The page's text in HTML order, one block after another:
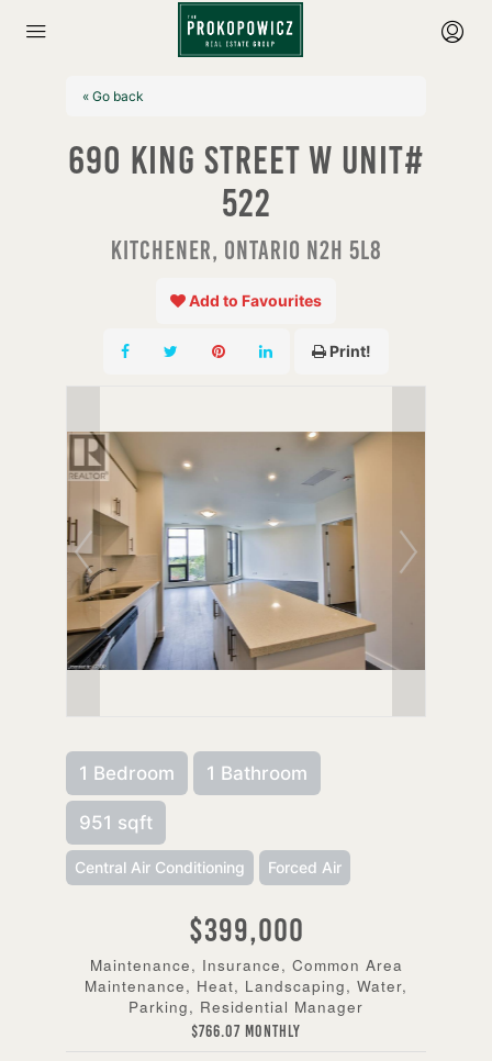
« Go back
690 King Street W Unit#
522
Kitchener, Ontario N2H 5L8
Add to Favourites
Print!
1 Bedroom 1 Bathroom
951 sqft
Central Air Conditioning Forced Air
$399,000
Maintenance, Insurance, Common Area
Maintenance, Heat, Landscaping, Water,
Parking, Residential Manager
$766.07 Monthly